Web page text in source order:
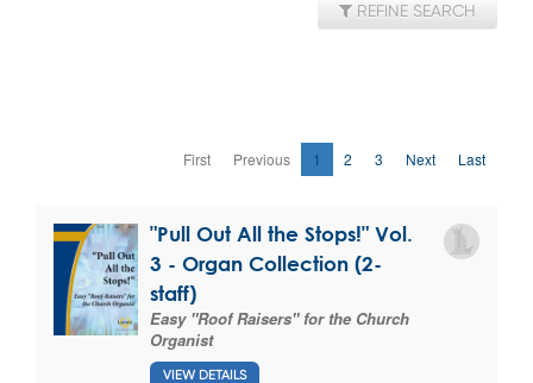
REFINE SEARCH
First Previous 1 2 3 Next Last
"Pull Out All the Stops!" Vol.
3 - Organ Collection (2-
staff)
Easy "Roof Raisers" for the Church
Organist
VIEW DETAILS